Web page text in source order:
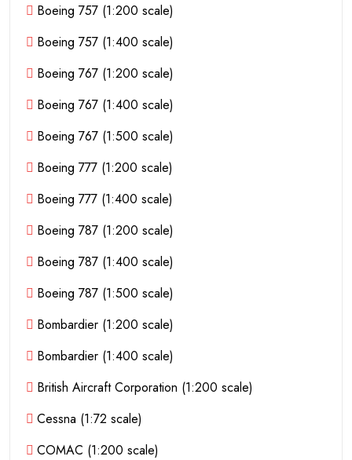
Boeing 757 (1:200 scale)
Boeing 757 (1:400 scale)
Boeing 767 (1:200 scale)
Boeing 767 (1:400 scale)
Boeing 767 (1:500 scale)
Boeing 777 (1:200 scale)
Boeing 777 (1:400 scale)
Boeing 787 (1:200 scale)
Boeing 787 (1:400 scale)
Boeing 787 (1:500 scale)
Bombardier (1:200 scale)
Bombardier (1:400 scale)
British Aircraft Corporation (1:200 scale)
Cessna (1:72 scale)
COMAC (1:200 scale)